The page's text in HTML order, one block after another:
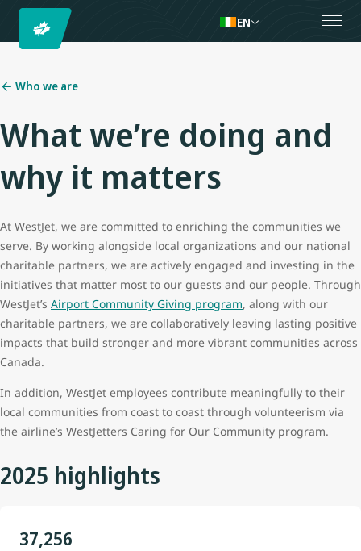
EN
Who we are
What we’re doing and
why it matters
At WestJet, we are committed to enriching the communities we
serve. By working alongside local organizations and our national
charitable partners, we are actively engaged and investing in the
initiatives that matter most to our guests and our people. Through
WestJet’s Airport Community Giving program, along with our
charitable partners, we are collaboratively leaving lasting positive
impacts that build stronger and more vibrant communities across
Canada.
In addition, WestJet employees contribute meaningfully to their
local communities from coast to coast through volunteerism via
the airline’s WestJetters Caring for Our Community program.
2025 highlights
37,256